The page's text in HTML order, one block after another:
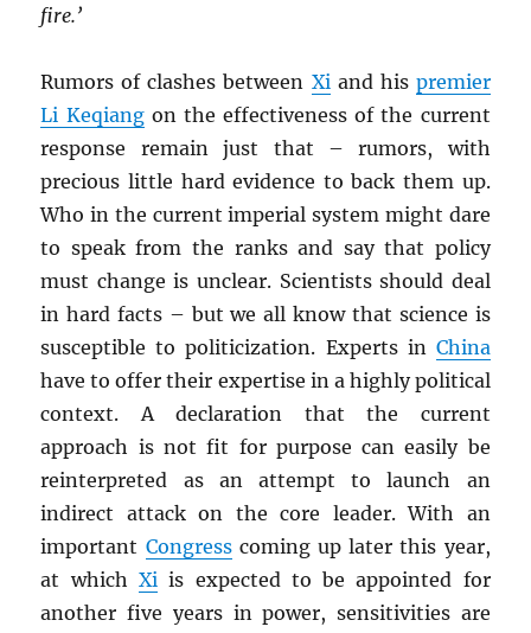
fire.’
Rumors of clashes between Xiand his premier
Li Keqiangon the effectiveness of the current
response remain just that – rumors, with
precious little hard evidence to back them up.
Who in the current imperial system might dare
to speak from the ranks and say that policy
must change is unclear. Scientists should deal
in hard facts – but we all know that science is
susceptible to politicization. Experts in China
have to offer their expertise in a highly political
context. A declaration that the current
approach is not fit for purpose can easily be
reinterpreted as an attempt to launch an
indirect attack on the core leader. With an
important Congresscoming up later this year,
at which Xiis expected to be appointed for
another five years in power, sensitivities are